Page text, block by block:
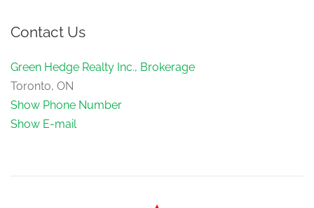
Contact Us
Green Hedge Realty Inc., Brokerage
Toronto, ON
Show Phone Number
Show E-mail